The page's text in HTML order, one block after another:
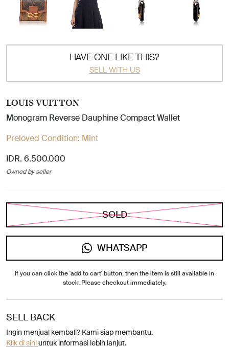
HAVE ONE LIKE THIS?
SELL WITH US
LOUIS VUITTON
Monogram Reverse Dauphine Compact Wallet
Preloved Condition: Mint
IDR. 6.500.000
Owned by seller
SOLD
WHATSAPP
If you can click the 'add to cart' button, then the item is still available in
stock. Please checkout immediately.
SELL BACK
Ingin menjual kembali? Kami siap membantu.
Klik di siniuntuk informasi lebih lanjut.